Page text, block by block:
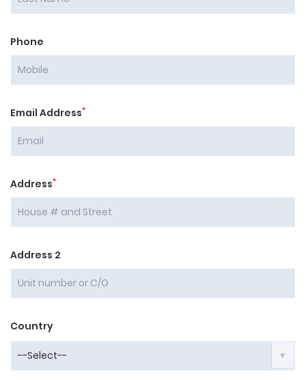
Phone
Email Address*
Address*
Address 2
Country